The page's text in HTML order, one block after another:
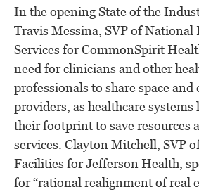
In the opening State of the
Travis Messina, SVP of National
Services for CommonSpirit
need for clinicians and other
professionals to share space and
providers, as healthcare
their footprint to save resources
services. Clayton Mitchell, SVP
Facilities for Jefferson Health,
for “rational realignment of real